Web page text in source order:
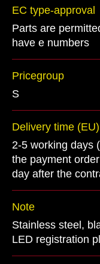
EC type-approval
Parts are
have e numbers
Pricegroup
S
Delivery time (EU)
2-5 working days
the payment
day after the
Note
Stainless steel,
LED registration